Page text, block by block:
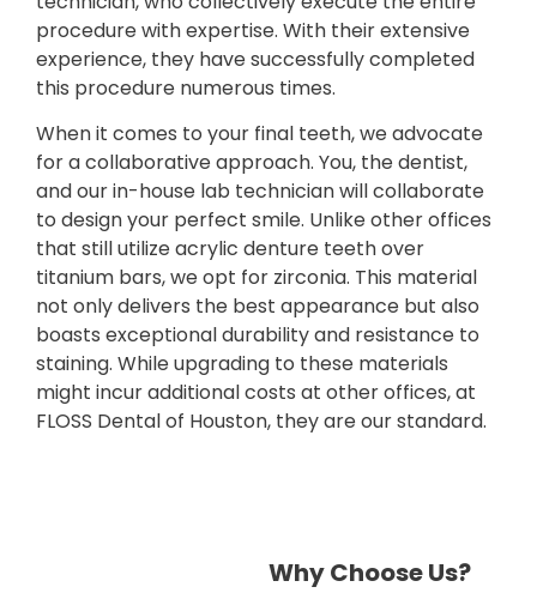
procedure with expertise. With their extensive
experience, they have successfully completed
this procedure numerous times.
When it comes to your final teeth, we advocate
for a collaborative approach. You, the dentist,
and our in-house lab technician will collaborate
to design your perfect smile. Unlike other offices
that still utilize acrylic denture teeth over
titanium bars, we opt for zirconia. This material
not only delivers the best appearance but also
boasts exceptional durability and resistance to
staining. While upgrading to these materials
might incur additional costs at other offices, at
FLOSS Dental of Houston, they are our standard.
Why Choose Us?